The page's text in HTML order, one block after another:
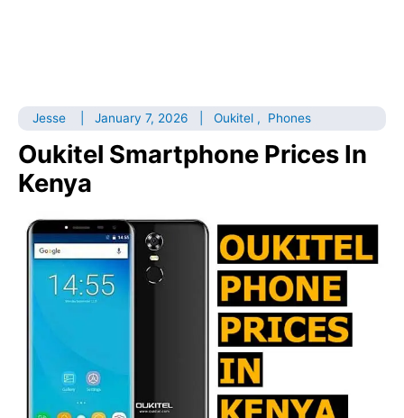
Jesse January 7, 2026 Oukitel , Phones
Oukitel Smartphone Prices In
Kenya